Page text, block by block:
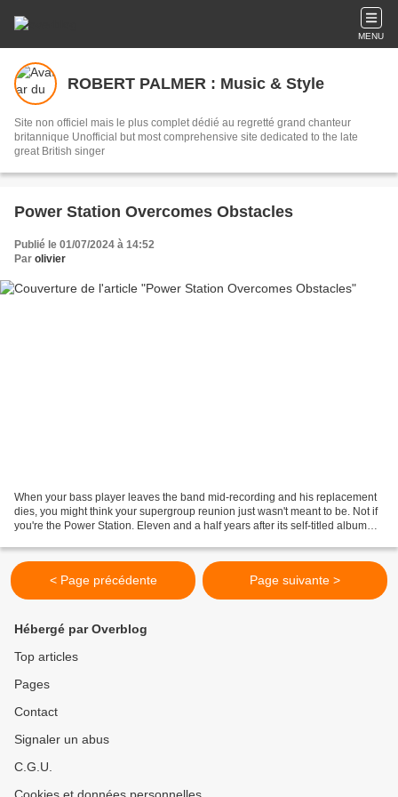
MENU
ROBERT PALMER : Music & Style
Site non officiel mais le plus complet dédié au regretté grand chanteur
britannique Unofficial but most comprehensive site dedicated to the late
great British singer
Power Station Overcomes Obstacles
Publié le 01/07/2024 à 14:52
Par olivier
When your bass player leaves the band mid-recording and his replacement
dies, you might think your supergroup reunion just wasn't meant to be. Not if
you're the Power Station. Eleven and a half years after its self-titled album
< Page précédente Page suivante >
Hébergé par Overblog
Top articles
Pages
Contact
Signaler un abus
C.G.U.